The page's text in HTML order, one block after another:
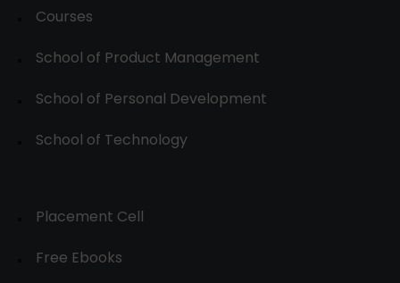
Courses
School of Product Management
School of Personal Development
School of Technology
Placement Cell
Free Ebooks